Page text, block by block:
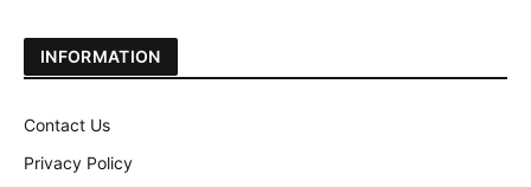
INFORMATION
Contact Us
Privacy Policy